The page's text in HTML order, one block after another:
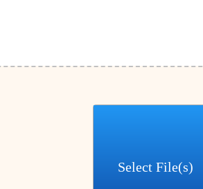
Select File(s)